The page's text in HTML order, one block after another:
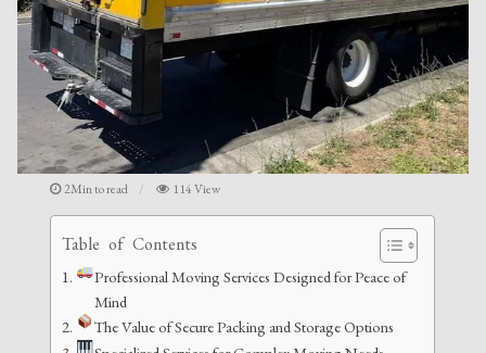
2Min to read 114 View
Table of Contents
Professional Moving Services Designed for Peace of
Mind
The Value of Secure Packing and Storage Options